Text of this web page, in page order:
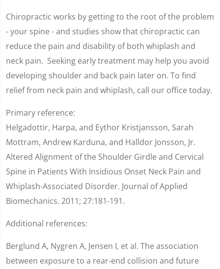
Chiropractic works by getting to the root of the problem
- your spine - and studies show that chiropractic can
reduce the pain and disability of both whiplash and
neck pain. Seeking early treatment may help you avoid
developing shoulder and back pain later on. To find
relief from neck pain and whiplash, call our office today.
Primary reference:
Helgadottir, Harpa, and Eythor Kristjansson, Sarah
Mottram, Andrew Karduna, and Halldor Jonsson, Jr.
Altered Alignment of the Shoulder Girdle and Cervical
Spine in Patients With Insidious Onset Neck Pain and
Whiplash-Associated Disorder. Journal of Applied
Biomechanics. 2011; 27:181-191.
Additional references:
Berglund A, Nygren A, Jensen I, et al. The association
between exposure to a rear-end collision and future